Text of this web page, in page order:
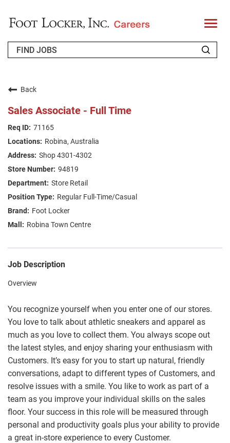
T
o
l
FAQS
JOIN OUR TALENT COMMUNITY
ENGLISH
Back
Sales Associate - Full Time
71165
Robina, Australia
Shop 4301-4302
94819
Store Retail
Regular Full-Time/Casual
Foot Locker
Robina Town Centre
Job Description
Overview
You recognize yourself when you enter one of our stores.
You love to talk about athletic sneakers and apparel as
much as you love to collect them. You always scope out
the latest styles, and enjoy sharing your enthusiasm with
Customers. It’s easy for you to start up natural, friendly
conversations, adapt to different types of Customers, and
resolve issues with a smile. You like to work as part of a
team as you improve your individual skills on the sales
floor. Your success in this role will be measured through
personal and productivity goals plus your ability to provide
a great in-store experience to every Customer.